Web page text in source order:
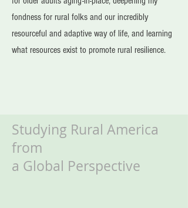
fondness for rural folks and our incredibly
resourceful and adaptive way of life, and learning
what resources exist to promote rural resilience.
Studying Rural America
from
a Global Perspective